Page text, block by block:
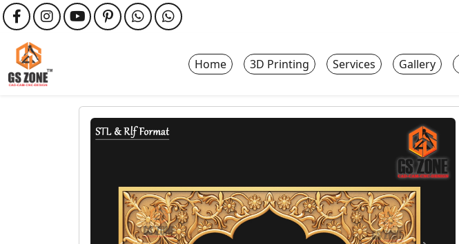
Home 3D Printing Services Gallery